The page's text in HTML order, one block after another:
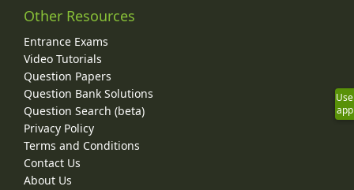
Other Resources
Entrance Exams
Video Tutorials
Question Papers
Question Bank Solutions
Question Search (beta)
Privacy Policy
Terms and Conditions
Contact Us
About Us
Use
app